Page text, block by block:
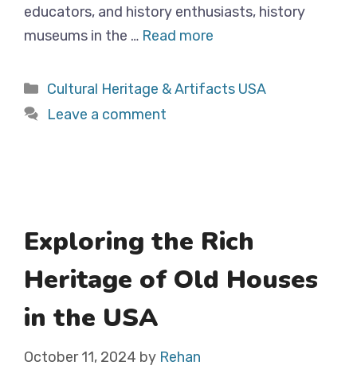
educators, and history enthusiasts, history
museums in the … Read more
Categories
Cultural Heritage & Artifacts USA
Leave a comment
Exploring the Rich
Heritage of Old Houses
in the USA
October 11, 2024 by Rehan